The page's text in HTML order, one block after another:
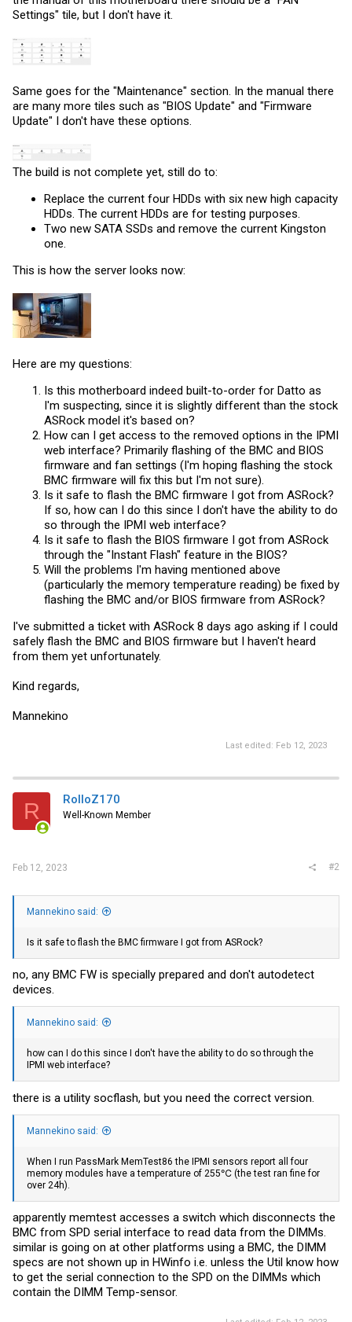
Settings" tile, but I don't have it.
Same goes for the "Maintenance" section. In the manual there
are many more tiles such as "BIOS Update" and "Firmware
Update" I don't have these options.
The build is not complete yet, still do to:
Replace the current four HDDs with six new high capacity
HDDs. The current HDDs are for testing purposes.
Two new SATA SSDs and remove the current Kingston
one.
This is how the server looks now:
Here are my questions:
Is this motherboard indeed built-to-order for Datto as
I'm suspecting, since it is slightly different than the stock
ASRock model it's based on?
How can I get access to the removed options in the IPMI
web interface? Primarily flashing of the BMC and BIOS
firmware and fan settings (I'm hoping flashing the stock
BMC firmware will fix this but I'm not sure).
Is it safe to flash the BMC firmware I got from ASRock?
If so, how can I do this since I don't have the ability to do
so through the IPMI web interface?
Is it safe to flash the BIOS firmware I got from ASRock
through the "Instant Flash" feature in the BIOS?
Will the problems I'm having mentioned above
(particularly the memory temperature reading) be fixed by
flashing the BMC and/or BIOS firmware from ASRock?
I've submitted a ticket with ASRock 8 days ago asking if I could
safely flash the BMC and BIOS firmware but I haven't heard
from them yet unfortunately.
Kind regards,
Mannekino
Last edited: Feb 12, 2023
R RolloZ170
Well-Known Member
Feb 12, 2023 #2
Mannekino said:
Is it safe to flash the BMC firmware I got from ASRock?
no, any BMC FW is specially prepared and don't autodetect
devices.
Mannekino said:
how can I do this since I don't have the ability to do so through the
IPMI web interface?
there is a utility socflash, but you need the correct version.
Mannekino said:
When I run PassMark MemTest86 the IPMI sensors report all four
memory modules have a temperature of 255℃ (the test ran fine for
over 24h).
apparently memtest accesses a switch which disconnects the
BMC from SPD serial interface to read data from the DIMMs.
similar is going on at other platforms using a BMC, the DIMM
specs are not shown up in HWinfo i.e. unless the Util know how
to get the serial connection to the SPD on the DIMMs which
contain the DIMM Temp-sensor.